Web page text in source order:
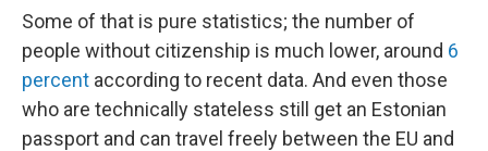
Some of that is pure statistics; the number of
people without citizenship is much lower, around 6
percent according to recent data. And even those
who are technically stateless still get an Estonian
passport and can travel freely between the EU and